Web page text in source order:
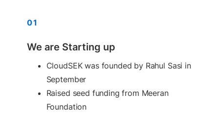
01
We are Starting up
CloudSEK was founded by Rahul Sasi in
September
Raised seed funding from Meeran
Foundation